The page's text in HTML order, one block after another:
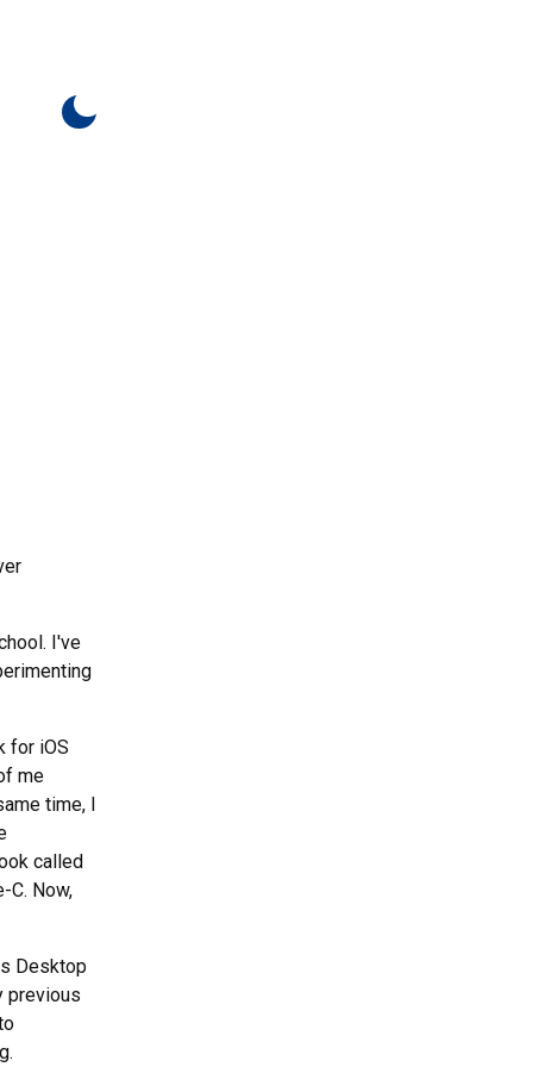
I've
for iOS
me
time, I
called
C. Now,
Desktop
previous